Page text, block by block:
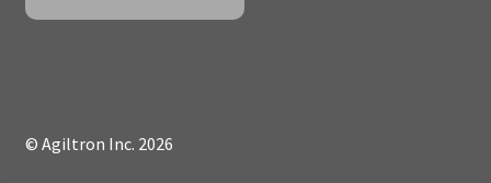
© Agiltron Inc. 2026